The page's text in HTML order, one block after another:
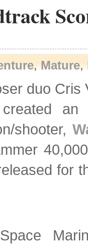
,Mature,
duo
created
shooter,
for